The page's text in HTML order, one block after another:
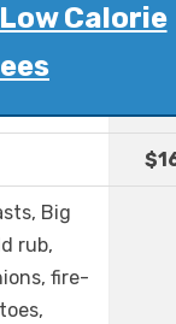
Calorie
Big
rub,
fire-